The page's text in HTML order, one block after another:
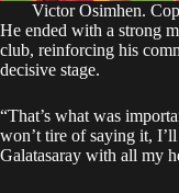
Victor Osimhen.
He ended with a strong
club, reinforcing his
decisive stage.
“That’s what was
won’t tire of saying it,
Galatasaray with all my